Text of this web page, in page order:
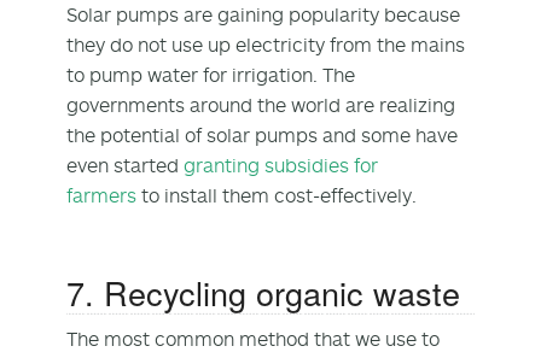
Solar pumps are gaining popularity because
they do not use up electricity from the mains
to pump water for irrigation. The
governments around the world are realizing
the potential of solar pumps and some have
even started granting subsidies for
farmers to install them cost-effectively.
7. Recycling organic waste
The most common method that we use to